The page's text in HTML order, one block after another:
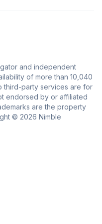
and independent
of more than 10,040
third-party services are for
endorsed by or affiliated
are the property
© 2026 Nimble